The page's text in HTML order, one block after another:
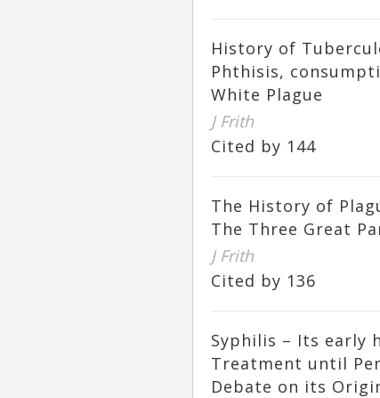
History of
Phthisis,
White Plague
J Frith
Cited by 144
The History of
The Three Great
J Frith
Cited by 136
Syphilis – Its early
Treatment until
Debate on its